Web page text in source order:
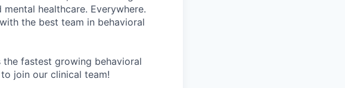
healthcare. Everywhere.
the best team in behavioral
fastest growing behavioral
join our clinical team!